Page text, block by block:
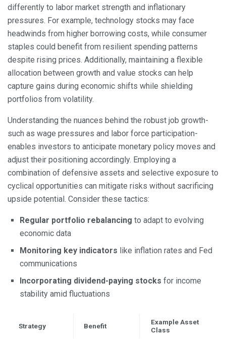
differently to labor market strength and inflationary
pressures. For example, technology stocks may face
headwinds from higher borrowing costs, while consumer
staples could benefit from resilient spending patterns
despite rising prices. Additionally, maintaining a flexible
allocation between growth and value stocks can help
capture gains during economic shifts while shielding
portfolios from volatility.
Understanding the nuances behind the robust job growth-
such as wage pressures and labor force participation-
enables investors to anticipate monetary policy moves and
adjust their positioning accordingly. Employing a
combination of defensive assets and selective exposure to
cyclical opportunities can mitigate risks without sacrificing
upside potential. Consider these tactics:
Regular portfolio rebalancing to adapt to evolving
economic data
Monitoring key indicators like inflation rates and Fed
communications
Incorporating dividend-paying stocks for income
stability amid fluctuations
Strategy Benefit
Example Asset
Class